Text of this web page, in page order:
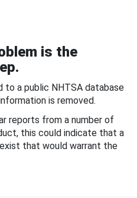
is the
to a public NHTSA database
is removed.
reports from a number of
this could indicate that a
that would warrant the